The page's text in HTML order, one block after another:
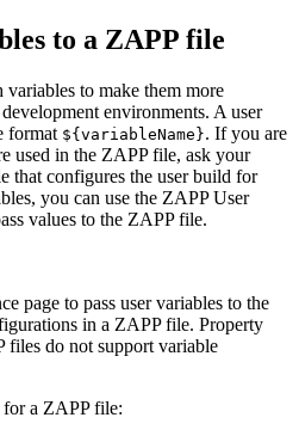
to a ZAPP file
to make them more
environments. A user
format ${variableName}. If you are
used in the ZAPP file, ask your
that configures the user build for
you can use the ZAPP User
values to the ZAPP file.
page to pass user variables to the
in a ZAPP file. Property
files do not support variable
for a ZAPP file: